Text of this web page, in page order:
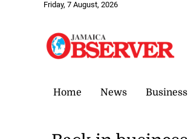
Friday, 7 August, 2026
Home News Business